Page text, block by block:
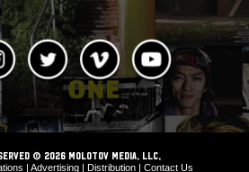
© 2026 Molotov Media, LLC,
| Advertising | Distribution | Contact Us